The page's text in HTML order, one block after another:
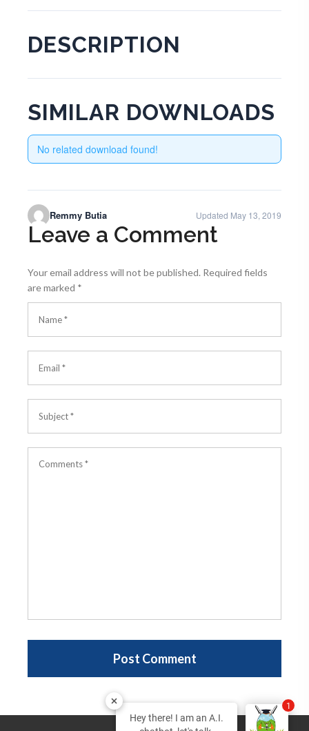
DESCRIPTION
SIMILAR DOWNLOADS
No related download found!
Remmy Butia Updated May 13, 2019
Leave a Comment
Your email address will not be published. Required fields
are marked *
Hey there! I am an A.I.
1